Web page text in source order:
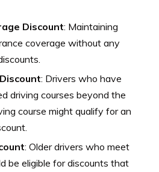
Discount: Maintaining
coverage without any
: Drivers who have
driving courses beyond the
course might qualify for an
: Older drivers who meet
be eligible for discounts that